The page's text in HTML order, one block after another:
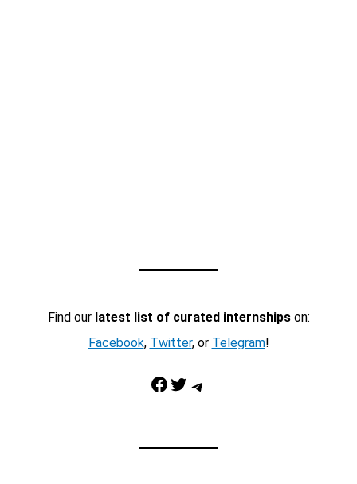
Find our latest list of curated internshipson:
Facebook, Twitter, or Telegram!
Facebook Twitter Telegram